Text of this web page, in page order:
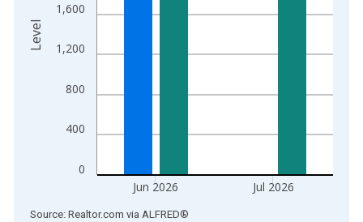
0
400
800
1,200
1,600
Jun 2026 Jul 2026
Level
End of interactive chart.
Source: Realtor.com via ALFRED®